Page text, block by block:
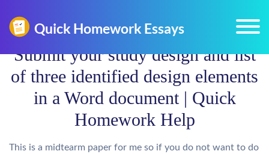
Submit your study design and list
of three identified design elements
in a Word document | Quick
Homework Help
This is a midtearm paper for me so if you do not want to do